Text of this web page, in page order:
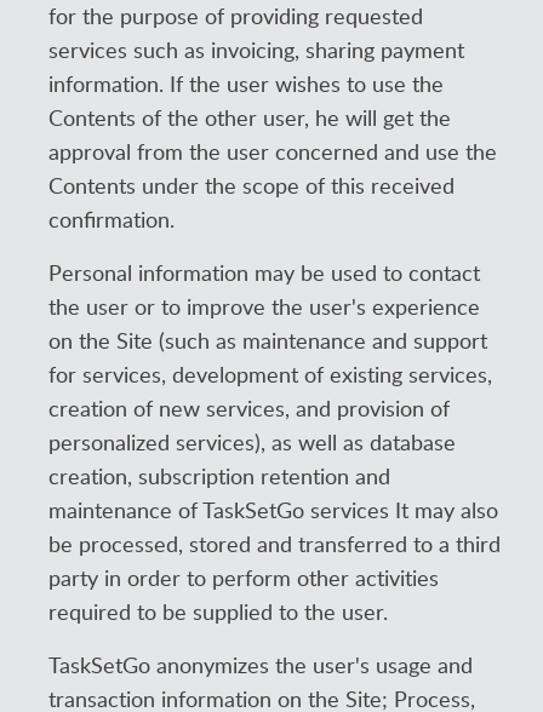
for the purpose of providing requested
services such as invoicing, sharing payment
information. If the user wishes to use the
Contents of the other user, he will get the
approval from the user concerned and use the
Contents under the scope of this received
confirmation.
Personal information may be used to contact
the user or to improve the user's experience
on the Site (such as maintenance and support
for services, development of existing services,
creation of new services, and provision of
personalized services), as well as database
creation, subscription retention and
maintenance of TaskSetGo services It may also
be processed, stored and transferred to a third
party in order to perform other activities
required to be supplied to the user.
TaskSetGo anonymizes the user's usage and
transaction information on the Site; Process,